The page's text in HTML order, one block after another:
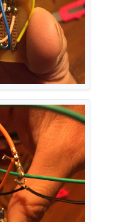
;
callback for incoming
NODE_ID);